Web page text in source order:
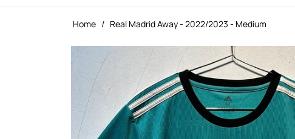
Home / Real Madrid Away - 2022/2023 - Medium